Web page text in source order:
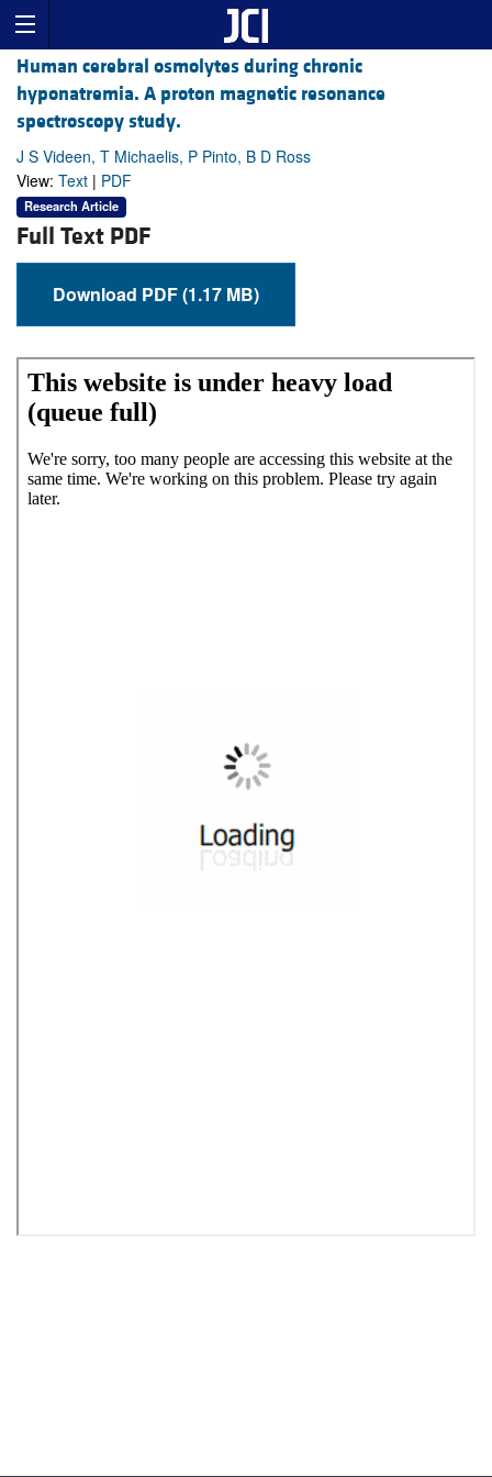
Human cerebral osmolytes during chronic
hyponatremia. A proton magnetic resonance
spectroscopy study.
J S Videen, T Michaelis, P Pinto, B D Ross
View: Text | PDF
Research Article
Full Text PDF
Download PDF (1.17 MB)